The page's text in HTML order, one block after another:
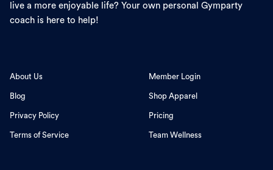
live a more enjoyable life? Your own personal Gymparty
coach is here to help!
About Us
Blog
Privacy Policy
Terms of Service
Member Login
Shop Apparel
Pricing
Team Wellness